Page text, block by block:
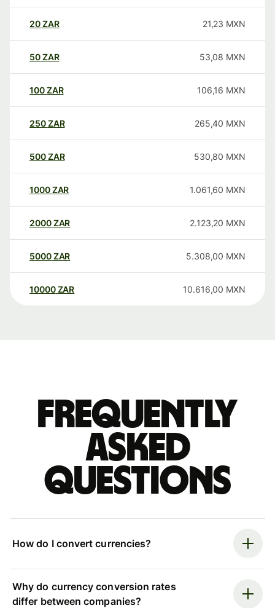
20ZAR 21,23 MXN
50ZAR 53,08 MXN
100ZAR 106,16 MXN
250ZAR 265,40 MXN
500ZAR 530,80 MXN
1000ZAR 1.061,60 MXN
2000ZAR 2.123,20 MXN
5000ZAR 5.308,00 MXN
10000 ZAR 10.616,00 MXN
Frequently
asked
questions
How do I convert currencies?
Why do currency conversion rates
differ between companies?